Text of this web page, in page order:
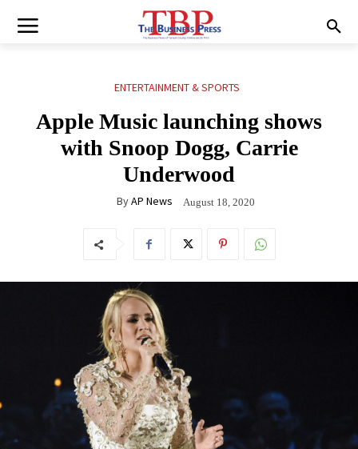
ENTERTAINMENT & SPORTS
Apple Music launching shows
with Snoop Dogg, Carrie
Underwood
ByAP News August 18, 2020